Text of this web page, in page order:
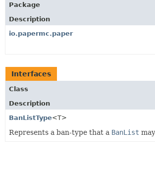
INDEX
HELP
Package
Description
io.papermc.paper
Interfaces
Class
Description
BanListType<T>
Represents a ban-type that a BanList